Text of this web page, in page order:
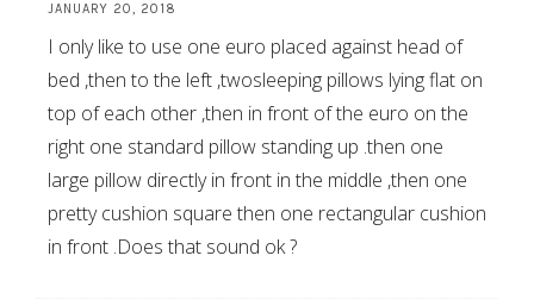
JANUARY 20, 2018
I only like to use one euro placed against head of
bed ,then to the left ,twosleeping pillows lying flat on
top of each other ,then in front of the euro on the
right one standard pillow standing up .then one
large pillow directly in front in the middle ,then one
pretty cushion square then one rectangular cushion
in front .Does that sound ok ?